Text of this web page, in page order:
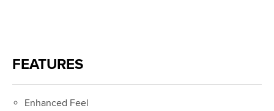
FEATURES
Enhanced Feel